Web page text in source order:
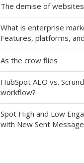
The demise of websites
What is enterprise
Features, platforms,
As the crow flies
HubSpot AEO vs.
workflow?
Spot High and Low
with New Sent